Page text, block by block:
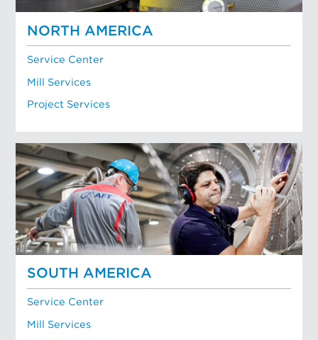
NORTH AMERICA
Service Center
Mill Services
Project Services
SOUTH AMERICA
Service Center
Mill Services